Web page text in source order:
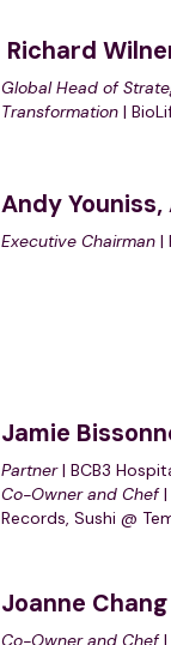
Richard Wilne
Global Head of
Transformation |
Andy Youniss,
Executive Chairman|
Jamie
Partner| BCB3
Co-Owner and Chef|
Records, Sushi @
Joanne Chang
Co-Owner and Chef|